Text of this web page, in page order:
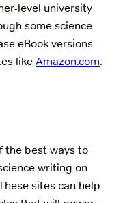
level university
some science
eBook versions
likeAmazon.com.
the best ways to
writing on
sites can help